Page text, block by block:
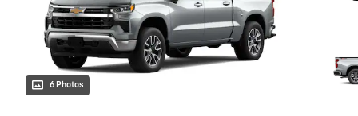
6 Photos